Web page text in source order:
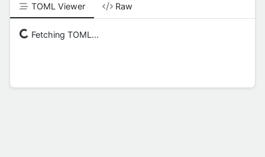
TOML Viewer Raw
Fetching TOML...